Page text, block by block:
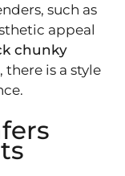
such as
appeal
chunky
is a style